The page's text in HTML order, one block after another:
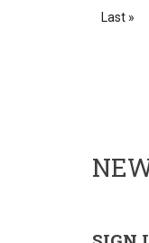
Last
Last »